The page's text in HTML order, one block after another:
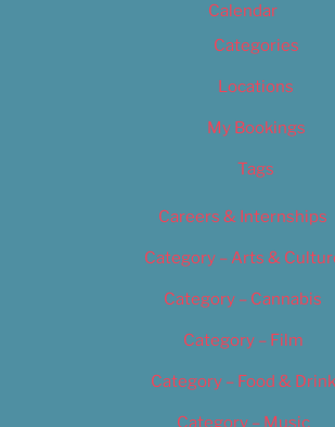
Calendar
Categories
Locations
My Bookings
Tags
Careers & Internships
Category – Arts &
Category – Cannabis
Category – Film
Category – Food & Drink
Category – Music